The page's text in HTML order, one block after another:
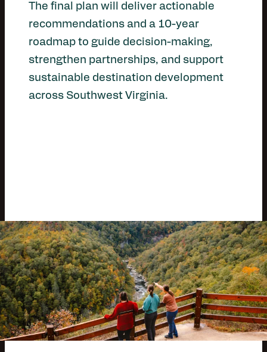
The final plan will deliver actionable
recommendations and a 10-year
roadmap to guide decision-making,
strengthen partnerships, and support
sustainable destination development
across Southwest Virginia.